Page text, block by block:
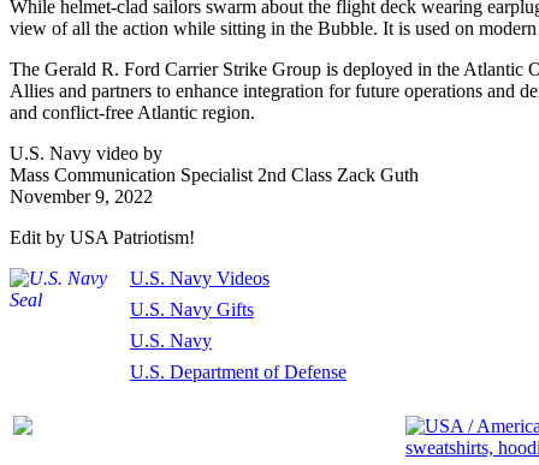
While helmet-clad sailors swarm about the flight deck wearing
view of all the action while sitting in the Bubble. It is used on
The Gerald R. Ford Carrier Strike Group is deployed in the Atlantic
Allies and partners to enhance integration for future operations and
and conflict-free Atlantic region.
U.S. Navy video by
Mass Communication Specialist 2nd Class Zack Guth
November 9, 2022
Edit by USA Patriotism!
U.S. Navy Videos
U.S. Navy Gifts
U.S. Navy
U.S. Department of Defense